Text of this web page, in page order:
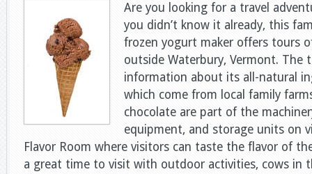
Are you looking for a travel
you didn’t know it already, this
frozen yogurt maker offers tours
outside Waterbury, Vermont. The
information about its all-natural
which come from local family
chocolate are part of the
equipment, and storage units on
Flavor Room where visitors can taste the flavor of
a great time to visit with outdoor activities, cows in